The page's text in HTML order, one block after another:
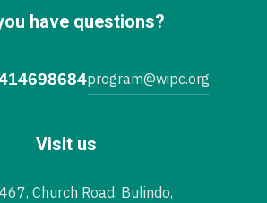
have questions?
program@wipc.org
Visit us
Church Road, Bulindo,